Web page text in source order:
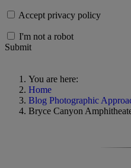
Accept privacy policy
I'm not a robot
Submit
You are here:
Home
Blog Photographic
Bryce Canyon